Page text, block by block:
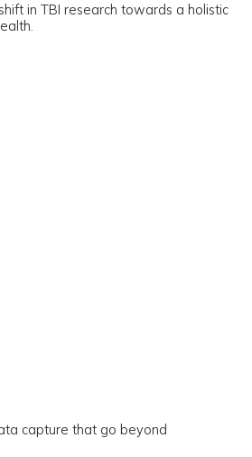
in TBI research towards a holistic
shift in TBI research towards a
shift in TBI research towards a
shift in TBI research towards a
shift in TBI research towards a
shift in TBI research towards a
shift in TBI research towards a
shift in TBI research towards a
capture that go beyond